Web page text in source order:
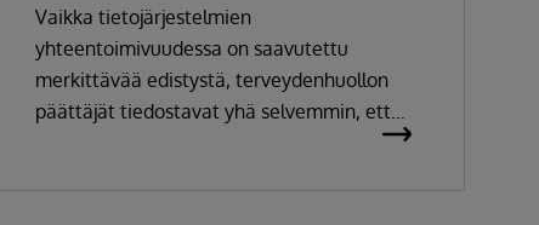
Vaikka tietojärjestelmien
yhteentoimivuudessa on saavutettu
merkittävää edistystä, terveydenhuollon
päättäjät tiedostavat yhä selvemmin, ettei
pelkkä tiedon siirtäminen järjestelmästä